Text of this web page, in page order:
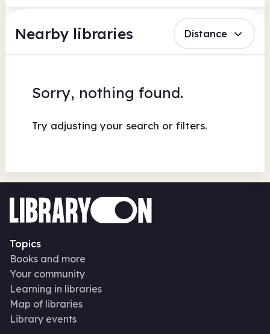
Nearby libraries Distance
Sorry, nothing found.
Try adjusting your search or filters.
Topics
Books and more
Your community
Learning in libraries
Map of libraries
Library events